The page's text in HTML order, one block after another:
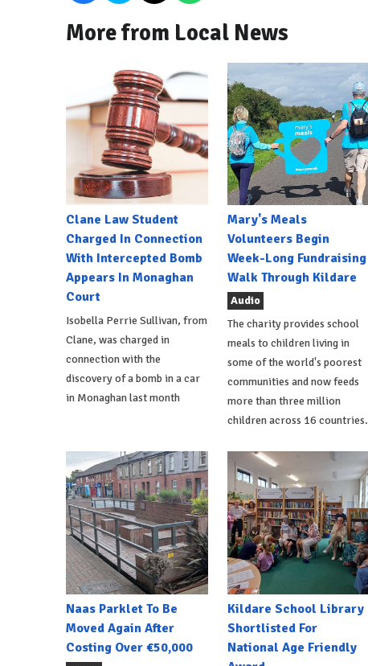
More from Local News
Clane Law Student
Charged In Connection
With Intercepted Bomb
Appears In Monaghan
Court
Isobella Perrie Sullivan, from
Clane, was charged in
connection with the
discovery of a bomb in a car
in Monaghan last month
Mary's Meals
Volunteers Begin
Week-Long Fundraising
Walk Through Kildare
Audio
The charity provides school
meals to children living in
some of the world's poorest
communities and now feeds
more than three million
children across 16 countries.
Naas Parklet To Be
Moved Again After
Costing Over €50,000
Kildare School Library
Shortlisted For
National Age Friendly